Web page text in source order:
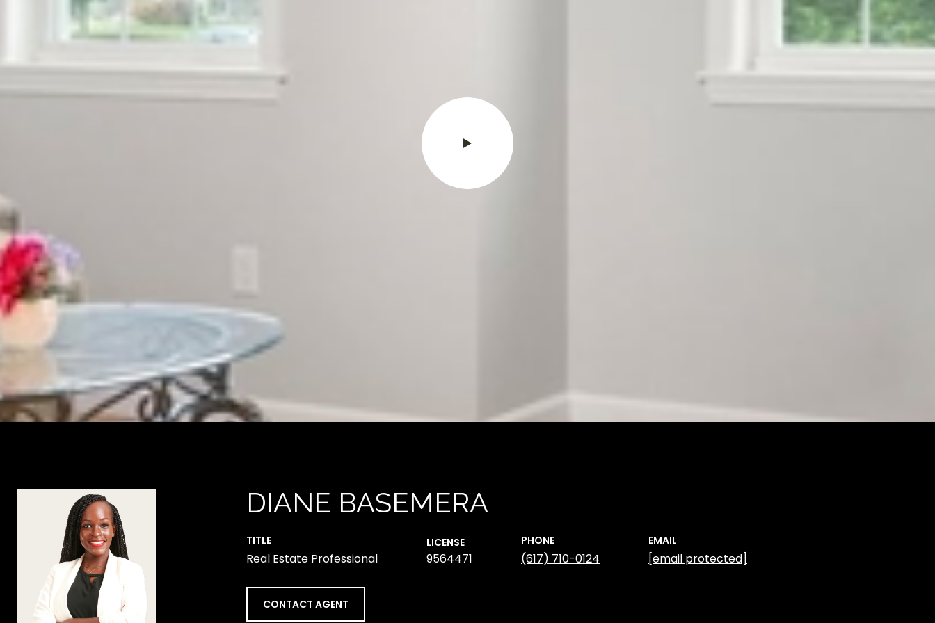
DIANE BASEMERA
TITLE
Real Estate Professional
LICENSE
9564471
PHONE
(617) 710-0124
EMAIL
[email protected]
CONTACT AGENT